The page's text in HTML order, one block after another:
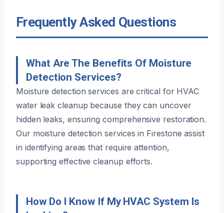
Frequently Asked Questions
What Are The Benefits Of Moisture
Detection Services?
Moisture detection services are critical for HVAC
water leak cleanup because they can uncover
hidden leaks, ensuring comprehensive restoration.
Our moisture detection services in Firestone assist
in identifying areas that require attention,
supporting effective cleanup efforts.
How Do I Know If My HVAC System Is